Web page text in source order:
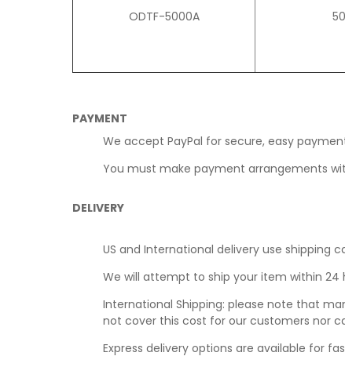
ODTF-5000A
PAYMENT
We accept PayPal for secure, easy
You must make payment arrangements
DELIVERY
US and International delivery use shipping
We will attempt to ship your item within
International Shipping: please note that
not cover this cost for our customers nor
Express delivery options are available for